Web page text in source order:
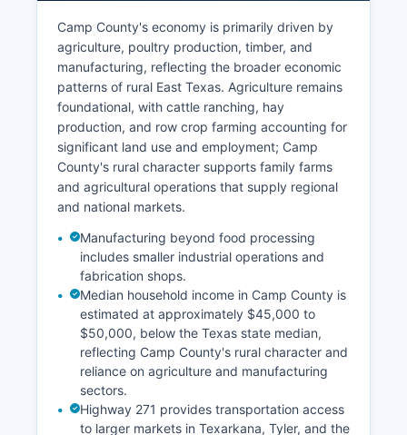
Camp County's economy is primarily driven by
agriculture, poultry production, timber, and
manufacturing, reflecting the broader economic
patterns of rural East Texas. Agriculture remains
foundational, with cattle ranching, hay
production, and row crop farming accounting for
significant land use and employment; Camp
County's rural character supports family farms
and agricultural operations that supply regional
and national markets.
Manufacturing beyond food processing
includes smaller industrial operations and
fabrication shops.
Median household income in Camp County is
estimated at approximately $45,000 to
$50,000, below the Texas state median,
reflecting Camp County's rural character and
reliance on agriculture and manufacturing
sectors.
Highway 271 provides transportation access
to larger markets in Texarkana, Tyler, and the